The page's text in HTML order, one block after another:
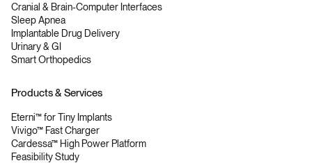
Cranial & Brain-Computer Interfaces
Sleep Apnea
Implantable Drug Delivery
Urinary & GI
Smart Orthopedics
Products & Services
Eterni™ for Tiny Implants
Vivigo™ Fast Charger
Cardessa™ High Power Platform
Feasibility Study